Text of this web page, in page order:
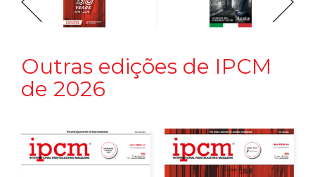
Outras edições de IPCM
de 2026